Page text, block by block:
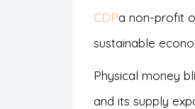
CDPa non-profit
sustainable
Physical money
and its supply